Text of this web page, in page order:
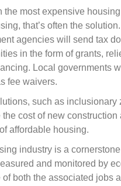
the most expensive
that’s often the
agencies will send tax
in the form of grants,
Local governments
fee waivers.
such as inclusionary
the cost of new construction
affordable housing.
industry is a
and monitored by
of both the associated jobs